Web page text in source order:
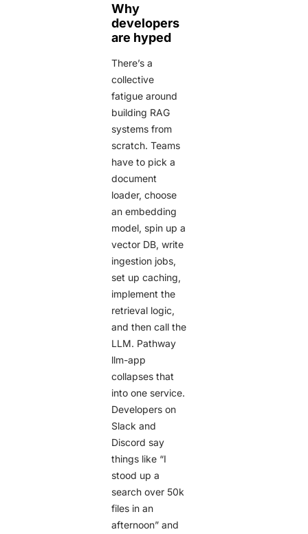
Why
developers
are hyped
There’s a
collective
fatigue around
building RAG
systems from
scratch. Teams
have to pick a
document
loader, choose
an embedding
model, spin up a
vector DB, write
ingestion jobs,
set up caching,
implement the
retrieval logic,
and then call the
LLM. Pathway
llm-app
collapses that
into one service.
Developers on
Slack and
Discord say
things like “I
stood up a
search over 50k
files in an
afternoon” and